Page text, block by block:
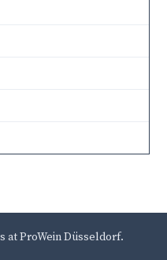
at ProWein Düsseldorf.